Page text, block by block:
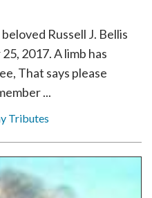
Russell J. Bellis
2017. A limb has
That says please
...
Tributes